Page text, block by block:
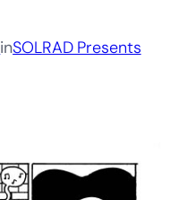
inSOLRAD Presents